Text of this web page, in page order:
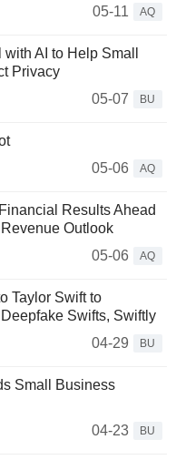
05-11
AQ
AI to Help Small
Privacy
05-07
BU
05-06
AQ
Results Ahead
Outlook
05-06
AQ
Taylor Swift to
Swifts, Swiftly
04-29
BU
Small Business
04-23
BU